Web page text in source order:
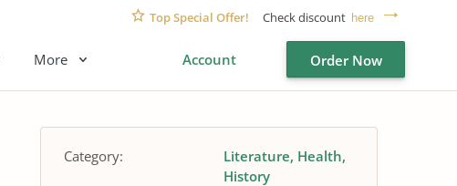
Top Special Offer! Check discount here
More Account Order Now
Category: Literature Health
History